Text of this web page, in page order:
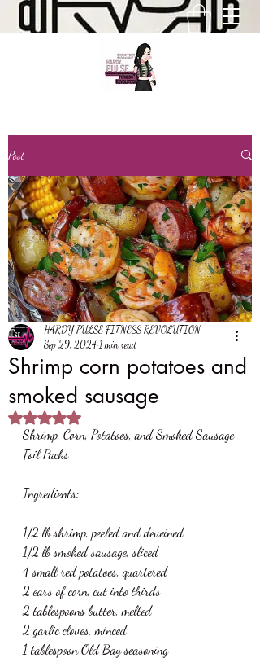
Post
Shrimp corn potatoes and
smoked sausage
HARDY PULSE FITNESS REVOLUTION
Sep 29, 2024 1 min read
Rated NaN out of 5 stars.
Shrimp, Corn, Potatoes, and Smoked Sausage
Foil Packs
Ingredients:
1/2 lb shrimp, peeled and deveined
1/2 lb smoked sausage, sliced
4 small red potatoes, quartered
2 ears of corn, cut into thirds
2 tablespoons butter, melted
2 garlic cloves, minced
1 tablespoon Old Bay seasoning